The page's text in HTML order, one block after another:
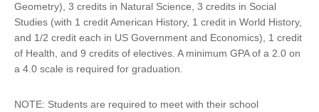
Geometry), 3 credits in Natural Science, 3 credits in Social
Studies (with 1 credit American History, 1 credit in World History,
and 1/2 credit each in US Government and Economics), 1 credit
of Health, and 9 credits of electives. A minimum GPA of a 2.0 on
a 4.0 scale is required for graduation.
NOTE: Students are required to meet with their school